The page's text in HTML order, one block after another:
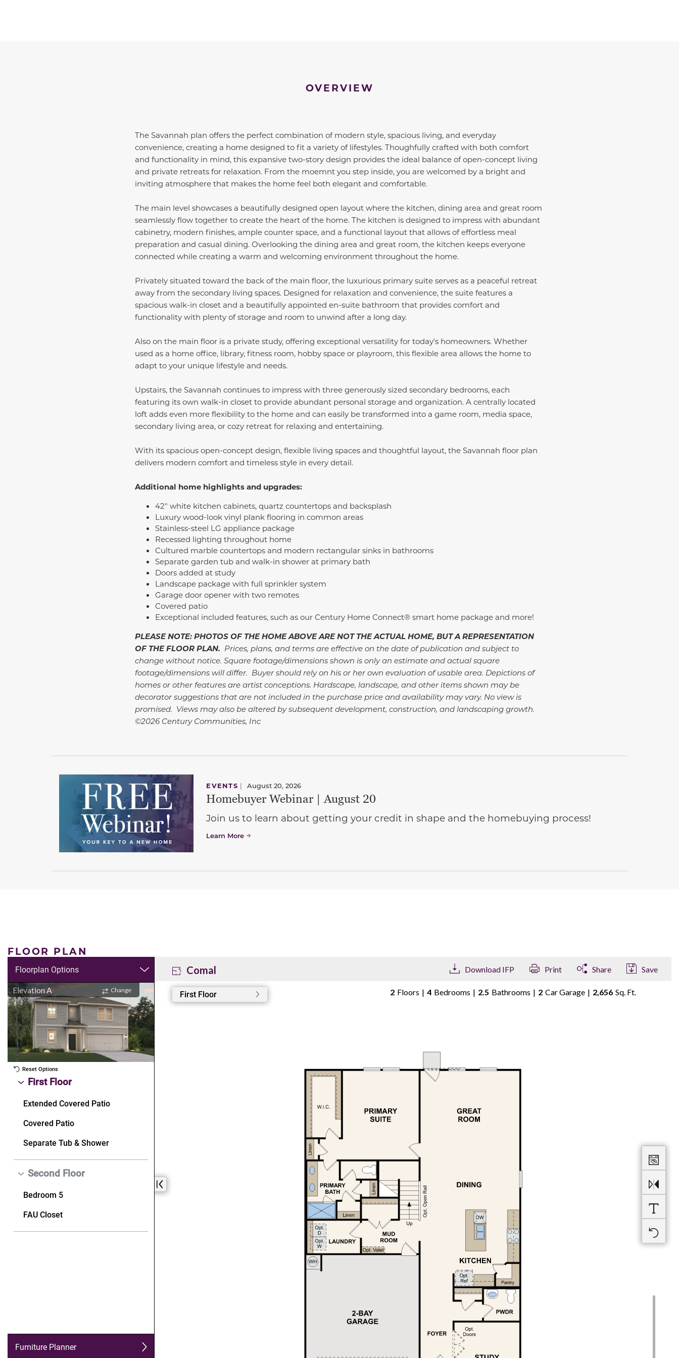
OVERVIEW
The Savannah plan offers the perfect combination of modern style, spacious living, and everyday
convenience, creating a home designed to fit a variety of lifestyles. Thoughfully crafted with both comfort
and functionality in mind, this expansive two-story design provides the ideal balance of open-concept living
and private retreats for relaxation. From the moemnt you step inside, you are welcomed by a bright and
inviting atmosphere that makes the home feel both elegant and comfortable.
The main level showcases a beautifully designed open layout where the kitchen, dining area and great room
seamlessly flow together to create the heart of the home. The kitchen is designed to impress with abundant
cabinetry, modern finishes, ample counter space, and a functional layout that allows of effortless meal
preparation and casual dining. Overlooking the dining area and great room, the kitchen keeps everyone
connected while creating a warm and welcoming environment throughout the home.
Privately situated toward the back of the main floor, the luxurious primary suite serves as a peaceful retreat
away from the secondary living spaces. Designed for relaxation and convenience, the suite features a
spacious walk-in closet and a beautifully appointed en-suite bathroom that provides comfort and
functionality with plenty of storage and room to unwind after a long day.
Also on the main floor is a private study, offering exceptional versatility for today's homeowners. Whether
used as a home office, library, fitness room, hobby space or playroom, this flexible area allows the home to
adapt to your unique lifestyle and needs.
Upstairs, the Savannah continues to impress with three generously sized secondary bedrooms, each
featuring its own walk-in closet to provide abundant personal storage and organization. A centrally located
loft adds even more flexibility to the home and can easily be transformed into a game room, media space,
secondary living area, or cozy retreat for relaxing and entertaining.
With its spacious open-concept design, flexible living spaces and thoughtful layout, the Savannah floor plan
delivers modern comfort and timeless style in every detail.
Additional home highlights and upgrades:
42" white kitchen cabinets, quartz countertops and backsplash
Luxury wood-look vinyl plank flooring in common areas
Stainless-steel LG appliance package
Recessed lighting throughout home
Cultured marble countertops and modern rectangular sinks in bathrooms
Separate garden tub and walk-in shower at primary bath
Doors added at study
Landscape package with full sprinkler system
Garage door opener with two remotes
Covered patio
Exceptional included features, such as our Century Home Connect® smart home package and more!
PLEASE NOTE: PHOTOS OF THE HOME ABOVE ARE NOT THE ACTUAL HOME, BUT A REPRESENTATION
OF THE FLOOR PLAN. Prices, plans, and terms are effective on the date of publication and subject to
change without notice. Square footage/dimensions shown is only an estimate and actual square
footage/dimensions will differ. Buyer should rely on his or her own evaluation of usable area. Depictions of
homes or other features are artist conceptions. Hardscape, landscape, and other items shown may be
decorator suggestions that are not included in the purchase price and availability may vary. No view is
promised. Views may also be altered by subsequent development, construction, and landscaping growth.
©2026 Century Communities, Inc
EVENTS | August 20, 2026
Homebuyer Webinar | August 20
Join us to learn about getting your credit in shape and the homebuying process!
Learn More
FLOOR PLAN